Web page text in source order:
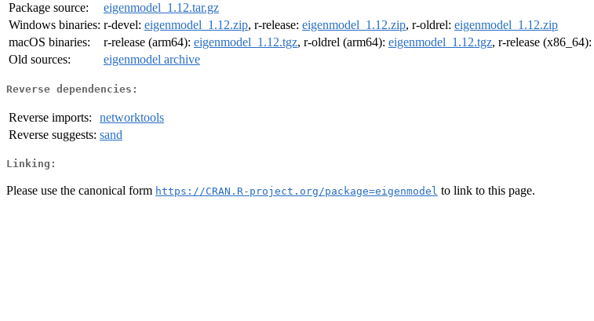
Package source:
eigenmodel_1.12.tar.gz
Windows binaries: r-devel: eigenmodel_1.12.zip, r-release: eigenmodel_1.12.zip, r-oldrel: eigenmodel_1.12.zip
macOS binaries:
r-release (arm64): eigenmodel_1.12.tgz, r-oldrel (arm64): eigenmodel_1.12.tgz, r-release (x86_64):
Old sources:
eigenmodel archive
Reverse dependencies:
Reverse imports:
networktools
Reverse suggests: sand
Linking:
Please use the canonical form https://CRAN.R-project.org/package=eigenmodel to link to this page.